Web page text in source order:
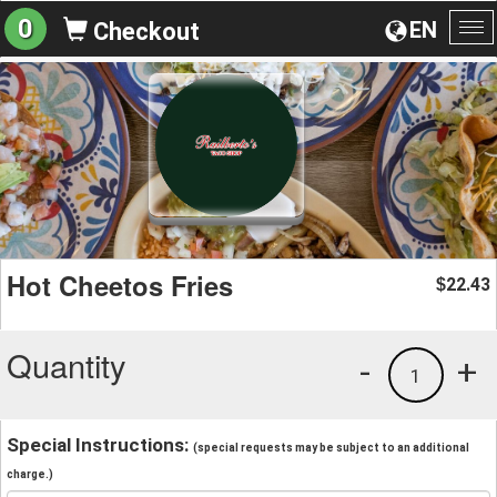
EN
0 Checkout
Hot Cheetos Fries $22.43
Quantity +
1
-
Special Instructions: (special requests may be subject to an additional
charge.)